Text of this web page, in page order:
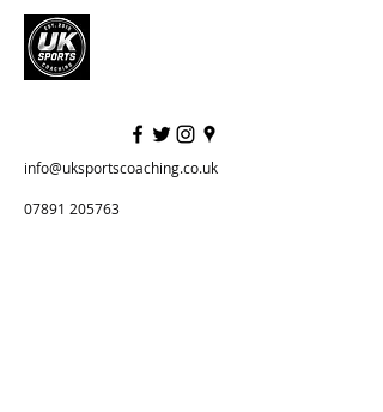
info@uksportscoaching.co.uk
07891 205763